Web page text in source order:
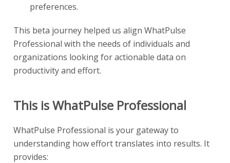
preferences.
This beta journey helped us align WhatPulse
Professional with the needs of individuals and
organizations looking for actionable data on
productivity and effort.
This is WhatPulse Professional
WhatPulse Professional is your gateway to
understanding how effort translates into results. It
provides: